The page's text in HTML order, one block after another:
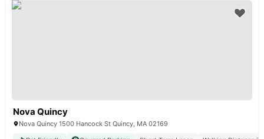
Nova Quincy
Nova Quincy 1500 Hancock St Quincy, MA 02169